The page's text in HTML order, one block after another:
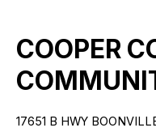
COOPER
17651 B HWY